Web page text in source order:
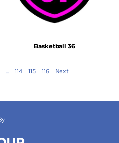
Basketball 36
... 114 115 116 Next